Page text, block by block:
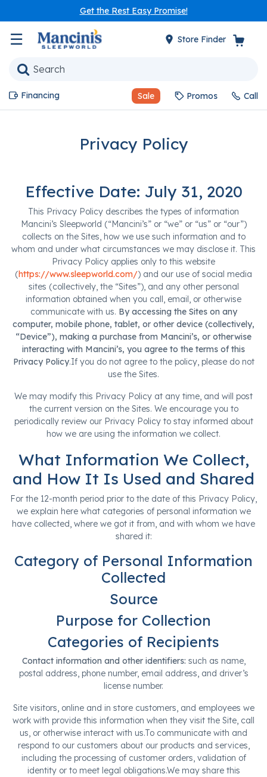
Get the Rest Easy Promise!
☰ Store Finder
Sale Promos
Financing Call
Privacy Policy
Effective Date: July 31, 2020
This Privacy Policy describes the types of information
Mancini’s Sleepworld (“Mancini’s” or “we” or “us” or “our”)
collects on the Sites, how we use such information and to
whom and under what circumstances we may disclose it. This
Privacy Policy applies only to this website
(https://www.sleepworld.com/) and our use of social media
sites (collectively, the “Sites”), and any other personal
information obtained when you call, email, or otherwise
communicate with us. By accessing the Sites on any
computer, mobile phone, tablet, or other device (collectively,
“Device”), making a purchase from Mancini’s, or otherwise
interacting with Mancini’s, you agree to the terms of this
Privacy Policy.If you do not agree to the policy, please do not
use the Sites.
We may modify this Privacy Policy at any time, and will post
the current version on the Sites. We encourage you to
periodically review our Privacy Policy to stay informed about
how we are using the information we collect.
What Information We Collect,
and How It Is Used and Shared
For the 12-month period prior to the date of this Privacy Policy,
we explain here what categories of personal information we
have collected, where we got it from, and with whom we have
shared it:
Category of Personal Information
Collected
Source
Purpose for Collection
Categories of Recipients
Contact information and other identifiers: such as name,
postal address, phone number, email address, and driver’s
license number.
Site visitors, online and in store customers, and employees we
work with provide this information when they visit the Site, call
us, or otherwise interact with us.To communicate with and
respond to our customers about our products and services,
including the processing of customer orders, validation of
identity or to meet legal obligations.We may share this